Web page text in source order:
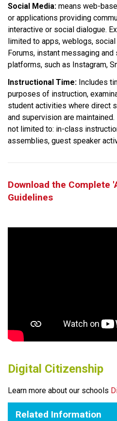
Social Media: means web-
or applications providing
interactive or social dialogue.
limited to apps, weblogs,
Forums, instant messaging
platforms, such as Instagram,
Instructional Time: Includes
purposes of instruction,
student activities where direct
and supervision are
not limited to: in-class
assemblies, guest speaker
Download the Complete
Guidelines
Digital Citizenship
Learn more about our schools
Related Information